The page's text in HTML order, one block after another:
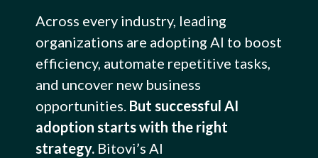
Across every industry, leading
organizations are adopting AI to boost
efficiency, automate repetitive tasks,
and uncover new business
opportunities. But successful AI
adoption starts with the right
strategy. Bitovi’s AI